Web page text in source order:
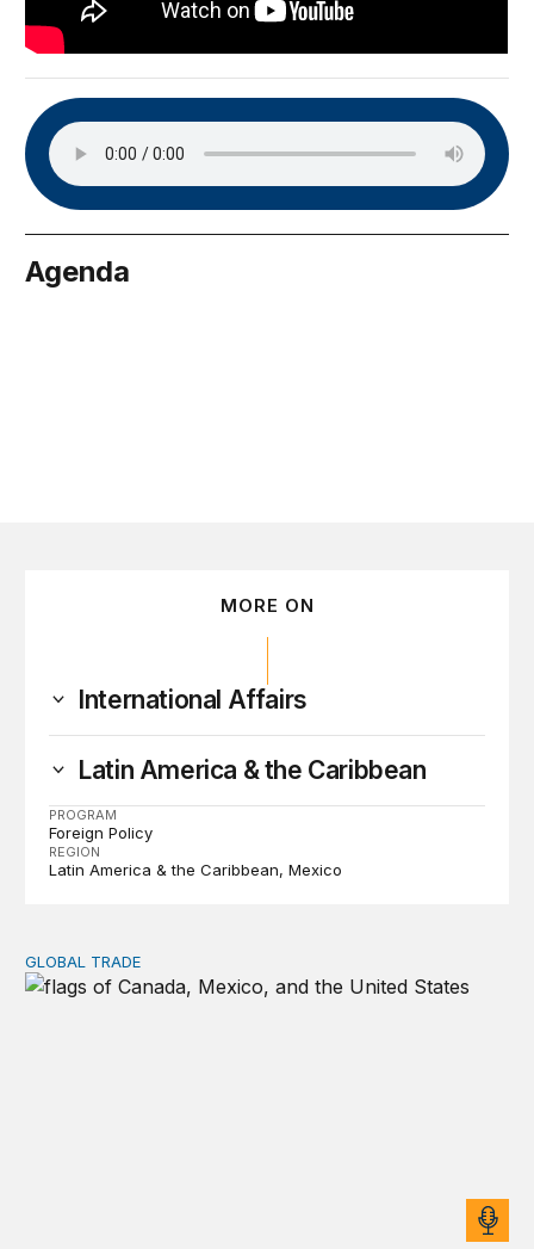
Agenda
MORE ON
International Affairs
Latin America & the Caribbean
PROGRAM
Foreign Policy
REGION
Latin America & the Caribbean Mexico
USMCA fails to renew—but it’s not over yet
GLOBAL TRADE